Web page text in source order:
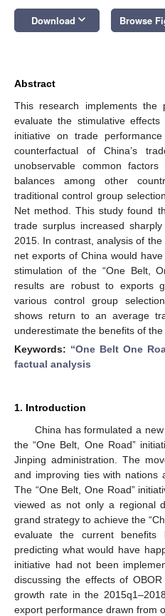
Download keyboard_arrow_down Browse
Abstract
This research implements
evaluate the stimulative
initiative on trade
counterfactual of China’s
unobservable common
balances among other
traditional control group
Net method. This study found
trade surplus increased
2015. In contrast, analysis of
net exports of China would
stimulation of the “One Belt,
results are robust to exports
various control group
shows return to an average
underestimate the benefits of
Keywords: “One Belt One
factual analysis
1. Introduction
China has formulated a
the “One Belt, One Road”
Jinping administration. The
and improving ties with nations
The “One Belt, One Road”
viewed as not only a regional
grand strategy to achieve the
evaluate the current
predicting what would have
initiative had not been
discussing the effects of
growth rate in the
export performance drawn from